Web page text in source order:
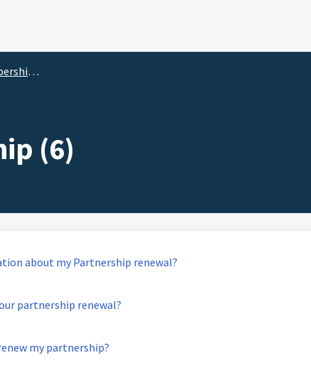
Partnership
(6)
about my Partnership renewal?
partnership renewal?
my partnership?